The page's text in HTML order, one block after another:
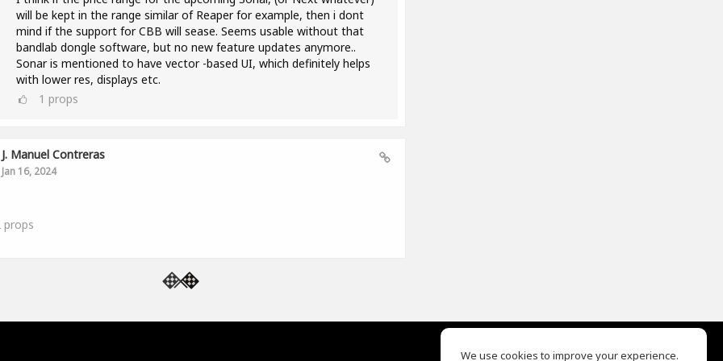
will be kept in the range similar of Reaper for example, then i dont
mind if the support for CBB will sease. Seems usable without that
bandlab dongle software, but no new feature updates anymore..
Sonar is mentioned to have vector -based UI, which definitely helps
with lower res, displays etc.
1 props
J. Manuel Contreras
Jan 16, 2024
props
We use cookies to improve your experience.